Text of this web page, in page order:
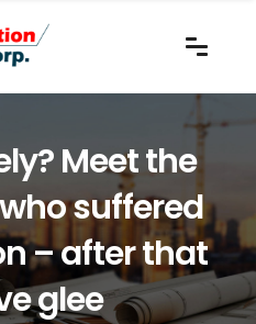
Meet the
suffered
– after that
glee